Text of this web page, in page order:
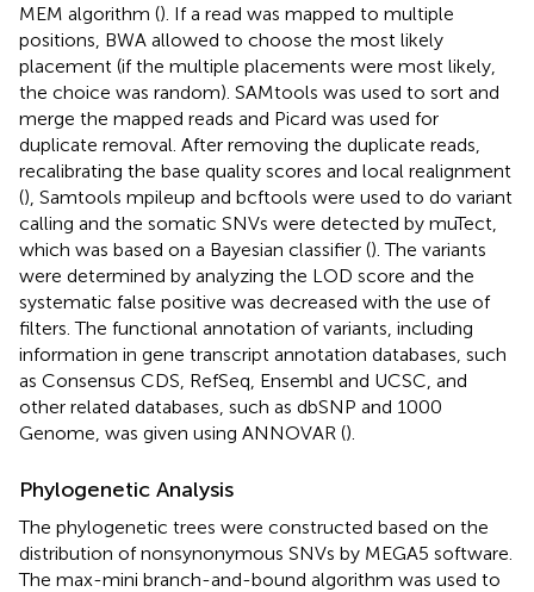
MEM algorithm (). If a read was mapped to multiple
positions, BWA allowed to choose the most likely
placement (if the multiple placements were most likely,
the choice was random). SAMtools was used to sort and
merge the mapped reads and Picard was used for
duplicate removal. After removing the duplicate reads,
recalibrating the base quality scores and local realignment
(), Samtools mpileup and bcftools were used to do variant
calling and the somatic SNVs were detected by muTect,
which was based on a Bayesian classifier (). The variants
were determined by analyzing the LOD score and the
systematic false positive was decreased with the use of
filters. The functional annotation of variants, including
information in gene transcript annotation databases, such
as Consensus CDS, RefSeq, Ensembl and UCSC, and
other related databases, such as dbSNP and 1000
Genome, was given using ANNOVAR ().
Phylogenetic Analysis
The phylogenetic trees were constructed based on the
distribution of nonsynonymous SNVs by MEGA5 software.
The max-mini branch-and-bound algorithm was used to